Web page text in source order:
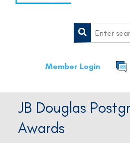
Member Login
JB Douglas
Awards